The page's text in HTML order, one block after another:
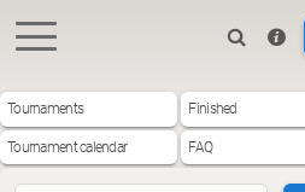
Tournaments Finished
Tournament calendar FAQ